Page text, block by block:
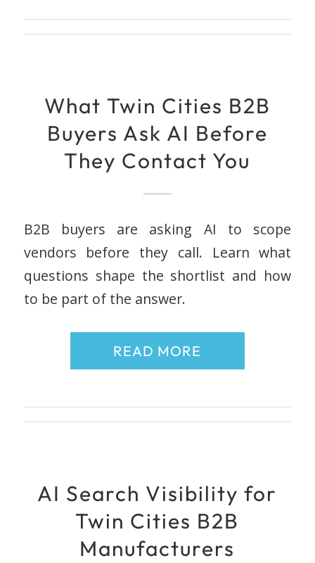
What Twin Cities B2B
Buyers Ask AI Before
They Contact You
B2B buyers are asking AI to scope
vendors before they call. Learn what
questions shape the shortlist and how
to be part of the answer.
READ MORE
AI Search Visibility for
Twin Cities B2B
Manufacturers